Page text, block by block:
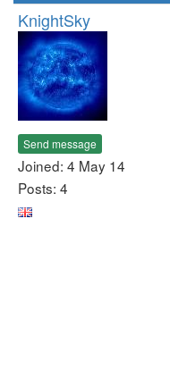
KnightSky
Send message
Joined: 4 May 14
Posts: 4